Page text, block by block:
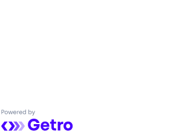
Powered by Getro.com